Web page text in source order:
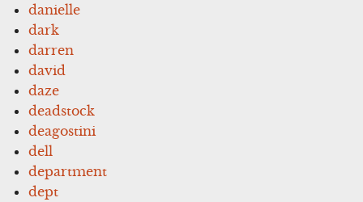
danielle
dark
darren
david
daze
deadstock
deagostini
dell
department
dept